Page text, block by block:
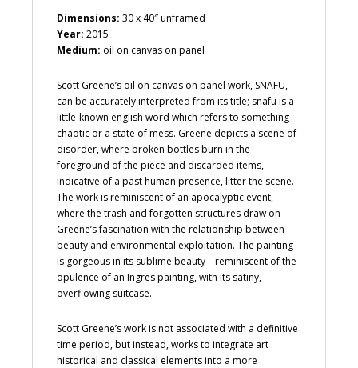
Dimensions: 30 x 40″ unframed
Year: 2015
Medium: oil on canvas on panel
Scott Greene’s oil on canvas on panel work, SNAFU,
can be accurately interpreted from its title; snafu is a
little-known english word which refers to something
chaotic or a state of mess. Greene depicts a scene of
disorder, where broken bottles burn in the
foreground of the piece and discarded items,
indicative of a past human presence, litter the scene.
The work is reminiscent of an apocalyptic event,
where the trash and forgotten structures draw on
Greene’s fascination with the relationship between
beauty and environmental exploitation. The painting
is gorgeous in its sublime beauty—reminiscent of the
opulence of an Ingres painting, with its satiny,
overflowing suitcase.
Scott Greene’s work is not associated with a definitive
time period, but instead, works to integrate art
historical and classical elements into a more